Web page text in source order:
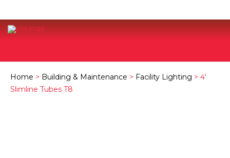
Home > Building & Maintenance > Facility Lighting > 4′
Slimline Tubes T8